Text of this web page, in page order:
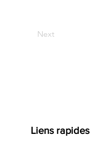
Next
Liens rapides